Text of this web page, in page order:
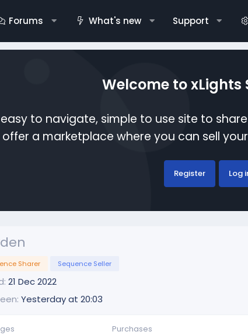
Forums What's new Support
Welcome to xLights
to navigate, simple to use site to
a marketplace where you can sell
Register Log
Sharer Sequence Seller
21 Dec 2022
Yesterday at 20:03
Purchases